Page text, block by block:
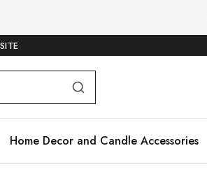
Home Decor and Candle Accessories